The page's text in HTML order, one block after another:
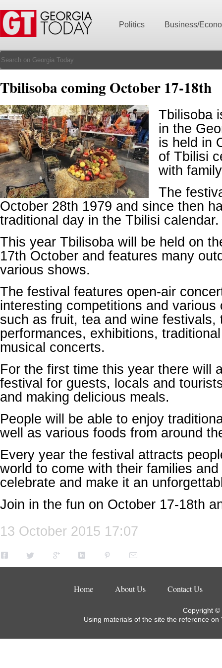
Politics Business/
Tbilisoba coming October 17-18th
Tbilisoba
in the
is held in
of Tbilisi
with
The
October 28th 1979 and since then
traditional day in the Tbilisi calendar.
This year Tbilisoba will be held on
17th October and features many
various shows.
The festival features open-air
interesting competitions and various
such as fruit, tea and wine festivals,
performances, exhibitions,
musical concerts.
For the first time this year there will
festival for guests, locals and
and making delicious meals.
People will be able to enjoy
well as various foods from around
Every year the festival attracts
world to come with their families
celebrate and make it an
Join in the fun on October 17-18th
13 October 2015 17:07
Home About Us Contact Us
Copyright ©
Using materials of the site the reference